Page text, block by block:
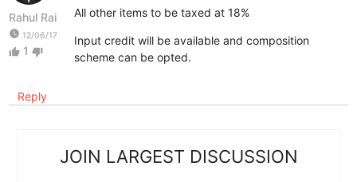
Rahul Rai
watch_later 12/06/17
thumb_up 1 thumb_down
All other items to be taxed at 18%
Input credit will be available and composition
scheme can be opted.
Reply
JOIN LARGEST DISCUSSION